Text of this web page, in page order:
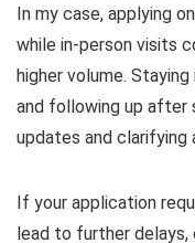
In my case, applying
while in-person visits
higher volume.
and following up after
updates and clarifying
If your application
lead to further